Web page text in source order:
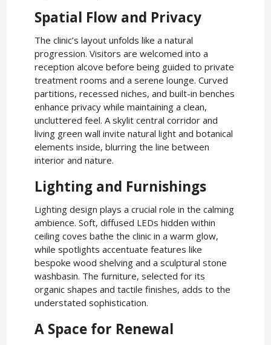
Spatial Flow and Privacy
The clinic’s layout unfolds like a natural
progression. Visitors are welcomed into a
reception alcove before being guided to private
treatment rooms and a serene lounge. Curved
partitions, recessed niches, and built-in benches
enhance privacy while maintaining a clean,
uncluttered feel. A skylit central corridor and
living green wall invite natural light and botanical
elements inside, blurring the line between
interior and nature.
Lighting and Furnishings
Lighting design plays a crucial role in the calming
ambience. Soft, diffused LEDs hidden within
ceiling coves bathe the clinic in a warm glow,
while spotlights accentuate features like
bespoke wood shelving and a sculptural stone
washbasin. The furniture, selected for its
organic shapes and tactile finishes, adds to the
understated sophistication.
A Space for Renewal